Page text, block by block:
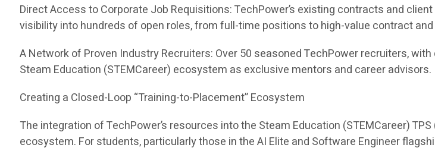
Direct Access to Corporate Job Requisitions: TechPower’s existing contracts and
visibility into hundreds of open roles, from full-time positions to high-value contract
A Network of Proven Industry Recruiters: Over 50 seasoned TechPower recruiters,
Steam Education (STEMCareer) ecosystem as exclusive mentors and career advisors.
Creating a Closed-Loop “Training-to-Placement” Ecosystem
The integration of TechPower’s resources into the Steam Education (STEMCareer)
ecosystem. For students, particularly those in the AI Elite and Software Engineer